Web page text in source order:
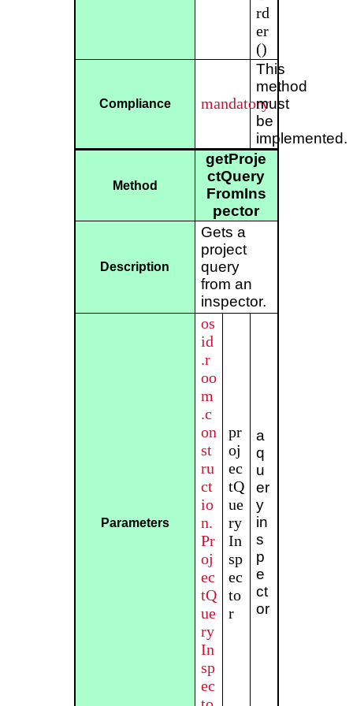
rd
er
()
Compliance mandatory
This
method
must
be
implemented.
Method
getProje
ctQuery
FromIns
pector
Description
Gets a
project
query
from an
inspector.
Parameters
os
id
.r
oo
m
.c
on
st
ru
ct
io
n.
Pr
oj
ec
tQ
ue
ry
In
sp
ec
pr
oj
ec
tQ
ue
ry
In
sp
ec
to
r
a
q
u
er
y
in
s
p
e
ct
or